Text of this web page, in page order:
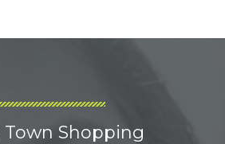
Town Shopping